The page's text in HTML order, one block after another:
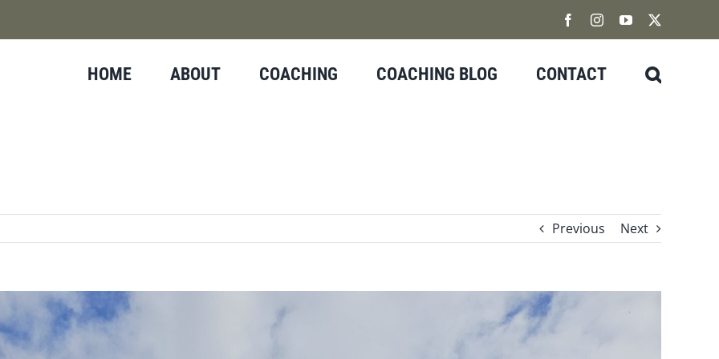
FacebookInstagramYouTube
HOME ABOUT COACHING COACHING BLOG CONTACT
Previous Next